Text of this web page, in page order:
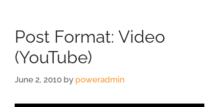
Post Format: Video
(YouTube)
June 2, 2010 by poweradmin